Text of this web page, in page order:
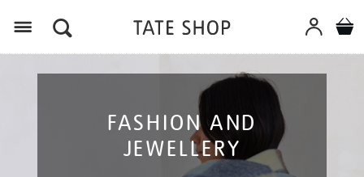
FASHION AND
JEWELLERY